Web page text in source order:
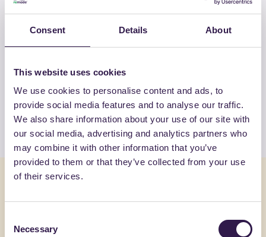
Consent Details About
This website uses cookies
We use cookies to personalise content and ads, to
provide social media features and to analyse our traffic.
We also share information about your use of our site with
our social media, advertising and analytics partners who
may combine it with other information that you’ve
provided to them or that they’ve collected from your use
of their services.
Selection
Necessary
View the complete list of certified
products by PORON ITALIANA SUD
View the list
You might also be interested in
Insulation